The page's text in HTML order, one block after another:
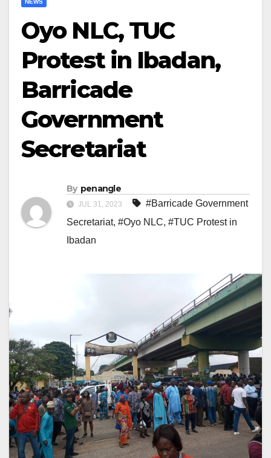
NEWS
Oyo NLC, TUC
Protest in Ibadan,
Barricade
Government
Secretariat
By penangle
JUL 31, 2023
#Barricade Government
Secretariat, #Oyo NLC, #TUC Protest in
Ibadan